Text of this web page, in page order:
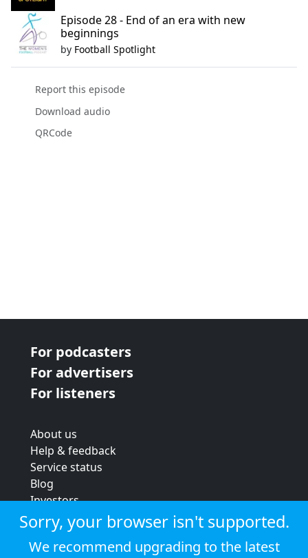
Episode 28 - End of an era with new
beginnings
by Football Spotlight
Report this episode
Download audio
QRCode
For podcasters
For advertisers
For listeners
About us
Help & feedback
Service status
Blog
Investors
Strategic review
Terms & conditions
Privacy policy
Sorry, your browser isn't supported.
We recommend upgrading to the latest